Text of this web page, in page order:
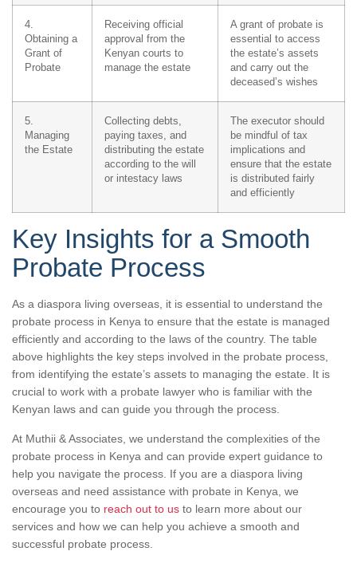
4.
Obtaining a
Grant of
Probate
Receiving official
approval from the
Kenyan courts to
manage the estate
A grant of probate is
essential to access
the estate’s assets
and carry out the
deceased’s wishes
5.
Managing
the Estate
Collecting debts,
paying taxes, and
distributing the estate
according to the will
or intestacy laws
The executor should
be mindful of tax
implications and
ensure that the estate
is distributed fairly
and efficiently
Key Insights for a Smooth
Probate Process
As a diaspora living overseas, it is essential to understand the
probate process in Kenya to ensure that the estate is managed
efficiently and according to the laws of the country. The table
above highlights the key steps involved in the probate process,
from identifying the estate’s assets to managing the estate. It is
crucial to work with a probate lawyer who is familiar with the
Kenyan laws and can guide you through the process.
At Muthii & Associates, we understand the complexities of the
probate process in Kenya and can provide expert guidance to
help you navigate the process. If you are a diaspora living
overseas and need assistance with probate in Kenya, we
encourage you to reach out to us to learn more about our
services and how we can help you achieve a smooth and
successful probate process.